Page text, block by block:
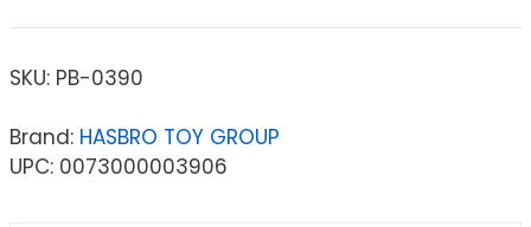
SKU: PB-0390
Brand: HASBRO TOY GROUP
UPC: 0073000003906